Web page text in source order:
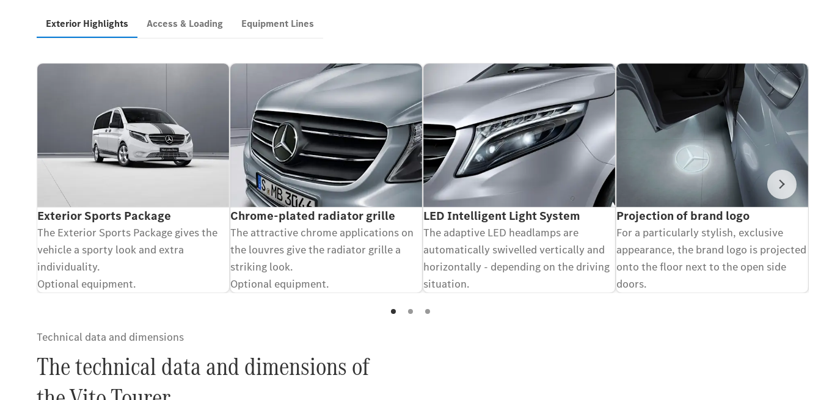
Exterior Highlights Access & Loading Equipment Lines
Next
Exterior Sports Package
The Exterior Sports Package gives the
vehicle a sporty look and extra
individuality.
Optional equipment.
Chrome-plated radiator grille
The attractive chrome applications on
the louvres give the radiator grille a
striking look.
Optional equipment.
LED Intelligent Light System
The adaptive LED headlamps are
automatically swivelled vertically and
horizontally - depending on the driving
situation.
Projection of brand logo
For a particularly stylish, exclusive
appearance, the brand logo is projected
onto the floor next to the open side
doors.
Technical data and dimensions
The technical data and dimensions of